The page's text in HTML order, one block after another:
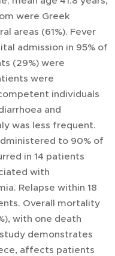
were Greek
areas (61%). Fever
admission in 95% of
(29%) were
were
individuals
and
was less frequent.
to 90% of
in 14 patients
with
Relapse within 18
Overall mortality
with one death
demonstrates
affects patients